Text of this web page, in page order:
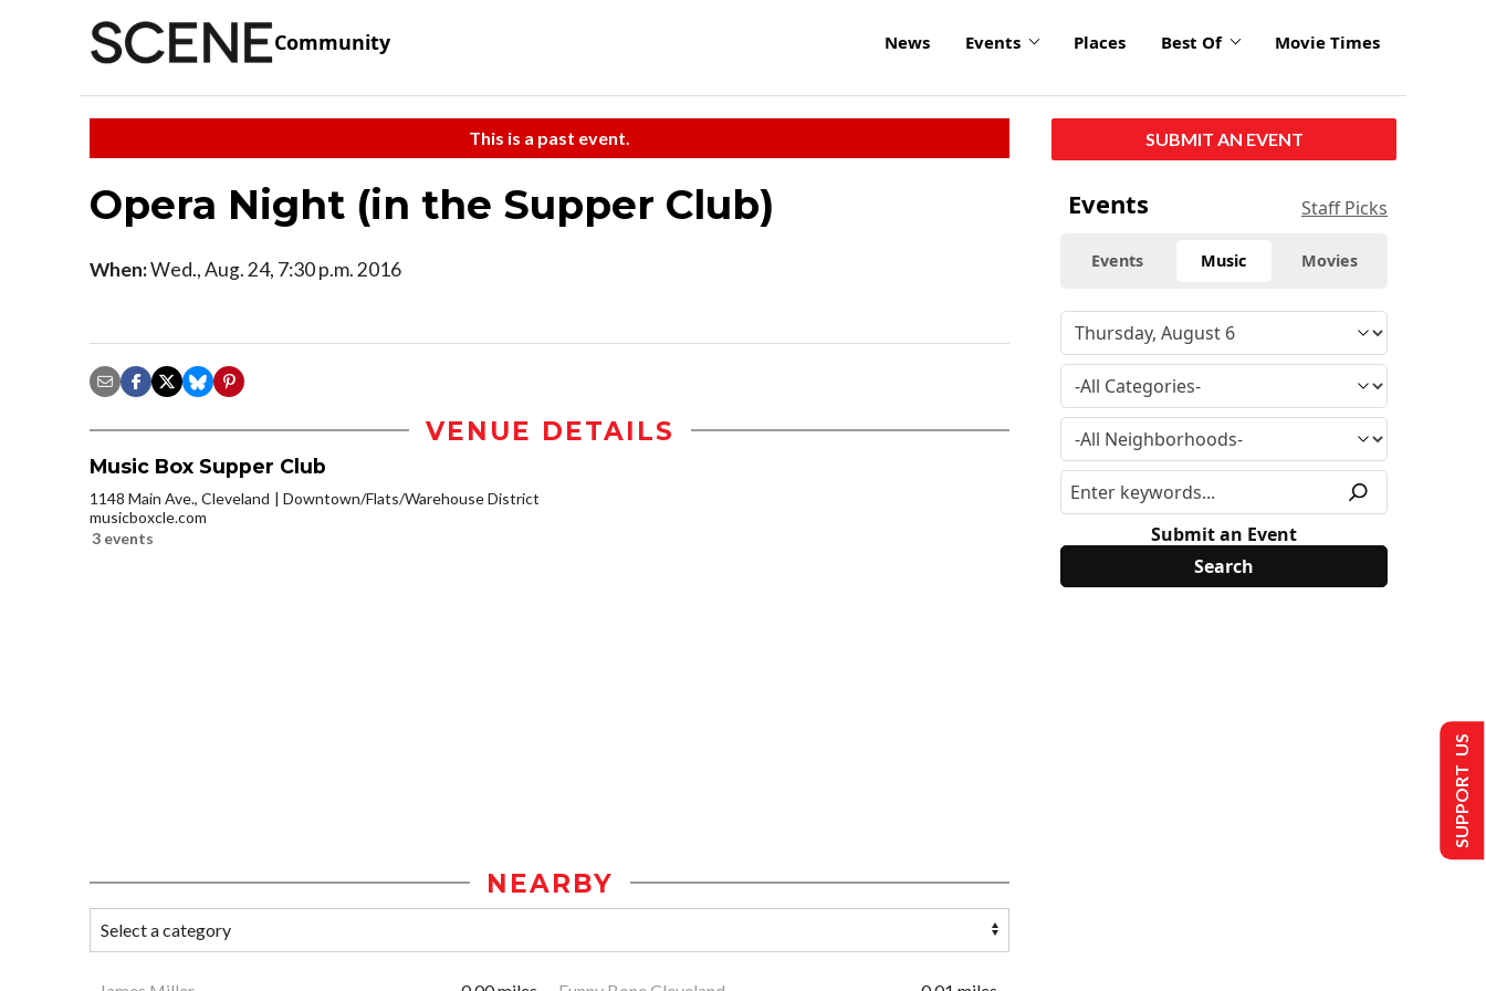
Community News Events Places Best Of Movie Times
This is a past event.
Opera Night (in the Supper Club)
When:Wed., Aug. 24, 7:30 p.m. 2016
VENUE DETAILS
Music Box Supper Club
1148 Main Ave., Cleveland
Downtown/Flats/Warehouse District
musicboxcle.com
3 events
NEARBY
SUBMIT AN EVENT
Events Staff Picks
Events Music Movies
Submit an Event
SUPPORT US